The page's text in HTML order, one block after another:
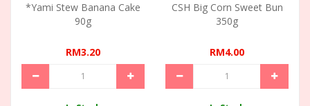
*Yami Stew Banana Cake
90g
RM3.20
CSH Big Corn Sweet Bun
350g
RM4.00